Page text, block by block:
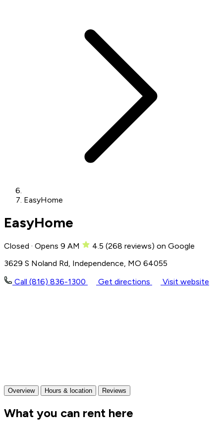
EasyHome
EasyHome
Closed · Opens 9 AM 4.5 (268 reviews) on Google
3629 S Noland Rd, Independence, MO 64055
Call (816) 836-1300
Get directions Visit website
Overview Hours & location Reviews
What you can rent here